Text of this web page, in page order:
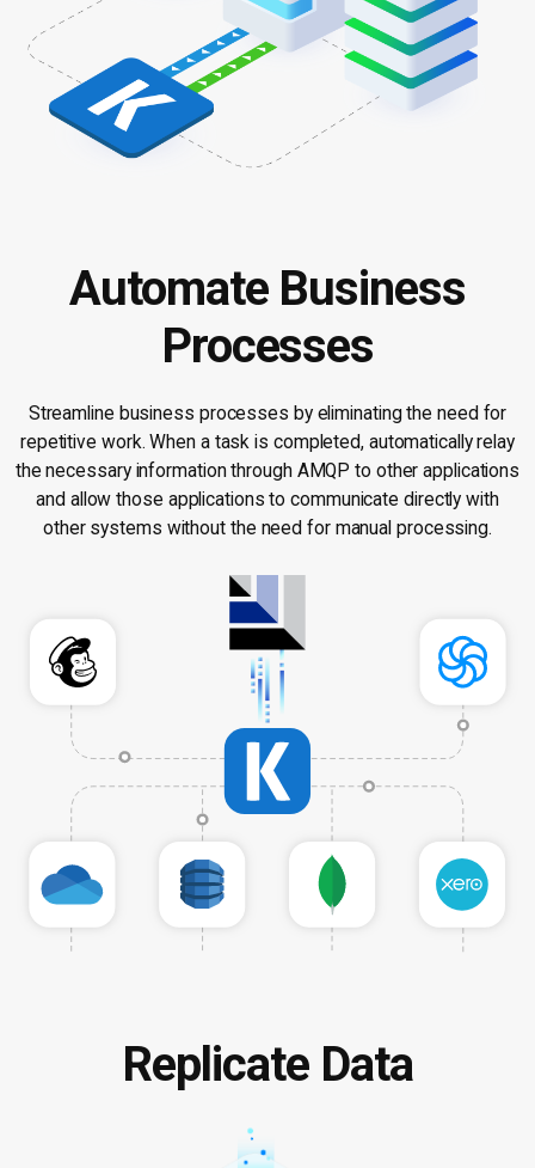
Automate Business
Processes
Streamline business processes by eliminating the need for
repetitive work. When a task is completed, automatically relay
the necessary information through AMQP to other applications
and allow those applications to communicate directly with
other systems without the need for manual processing.
Replicate Data